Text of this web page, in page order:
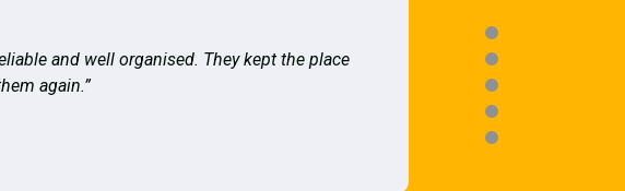
and well organised. They kept the place
again.”